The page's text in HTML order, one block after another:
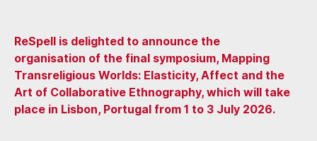
ReSpell is delighted to announce the
organisation of the final symposium, Mapping
Transreligious Worlds: Elasticity, Affect and the
Art of Collaborative Ethnography, which will take
place in Lisbon, Portugal from 1 to 3 July 2026.